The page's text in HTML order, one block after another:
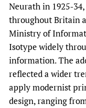
Neurath in 1925-
throughout Britain
Ministry of
Isotype widely
information. The
reflected a wider
apply modernist
design, ranging